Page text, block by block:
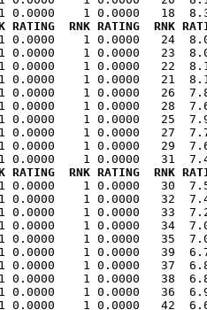
RNK RATING  RNK
1 0.0000   24
1 0.0000   23
1 0.0000   22
1 0.0000   21
1 0.0000   26
1 0.0000   28
1 0.0000   25
1 0.0000   27
1 0.0000   29
RNK RATING  RNK
1 0.0000   30
1 0.0000   32
1 0.0000   33
1 0.0000   34
1 0.0000   35
1 0.0000   39
1 0.0000   37
1 0.0000   38
1 0.0000   36